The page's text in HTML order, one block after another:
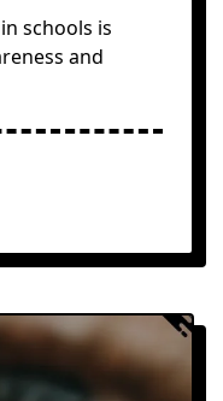
schools is
and